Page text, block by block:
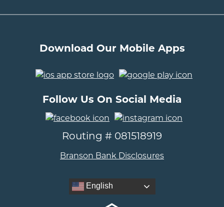
Download Our Mobile Apps
Follow Us On Social Media
Routing # 081518919
Branson Bank Disclosures
English